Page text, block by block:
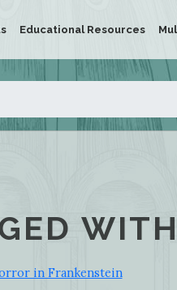
Educational Resources
WITH
in Frankenstein